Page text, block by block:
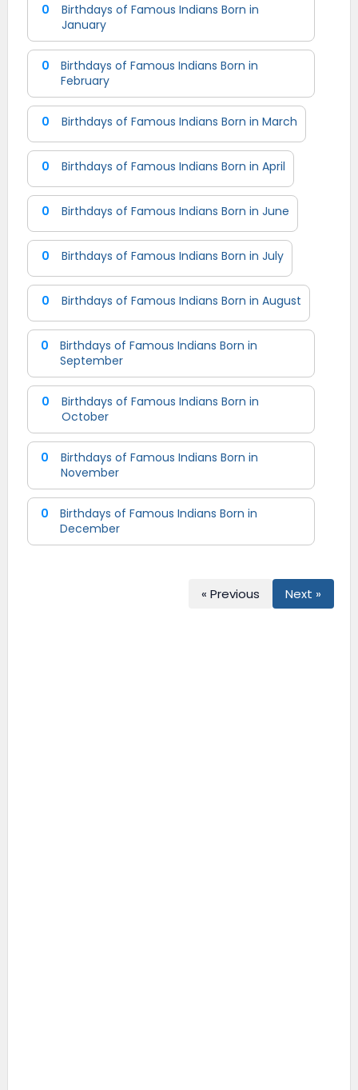
0
Birthdays of Famous Indians Born in
January
0
Birthdays of Famous Indians Born in
February
0 Birthdays of Famous Indians Born in March
0 Birthdays of Famous Indians Born in April
0 Birthdays of Famous Indians Born in June
0 Birthdays of Famous Indians Born in July
0 Birthdays of Famous Indians Born in August
0
Birthdays of Famous Indians Born in
September
0
Birthdays of Famous Indians Born in
October
0
Birthdays of Famous Indians Born in
November
0
Birthdays of Famous Indians Born in
December
« Previous Next »